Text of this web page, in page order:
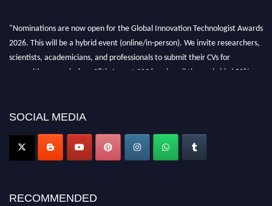
"Nominations are now open for the Global Innovation Technologist Awards
2026. This will be a hybrid event (online/in-person). We invite researchers,
scientists, academicians, and professionals to submit their CVs for
recognition on or before 28th August 2026 and avail the early bird 50%
SOCIAL MEDIA
RECOMMENDED